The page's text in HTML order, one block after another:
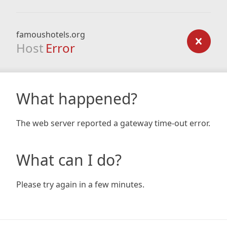
famoushotels.org
Host Error
What happened?
The web server reported a gateway time-out error.
What can I do?
Please try again in a few minutes.